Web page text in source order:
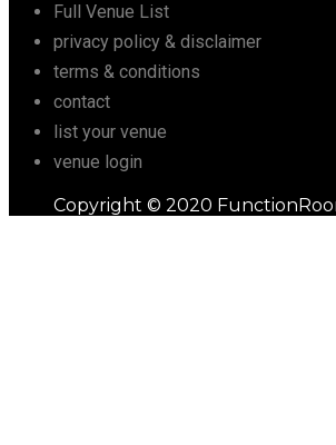
Full Venue List
privacy policy & disclaimer
terms & conditions
contact
list your venue
venue login
Copyright © 2020